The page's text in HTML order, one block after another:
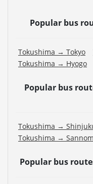
Popular bus
Tokushima → Tokyo
Tokushima → Hyogo
Popular bus
Tokushima →
Tokushima →
Popular bus